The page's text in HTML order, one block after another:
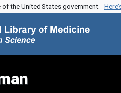
of the United States government.